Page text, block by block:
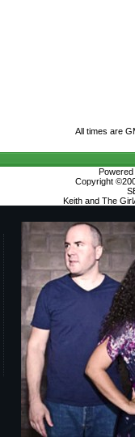
All times are
Copyright
Keith and The